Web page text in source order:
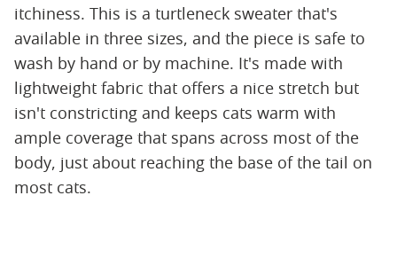
itchiness. This is a turtleneck sweater that's
available in three sizes, and the piece is safe to
wash by hand or by machine. It's made with
lightweight fabric that offers a nice stretch but
isn't constricting and keeps cats warm with
ample coverage that spans across most of the
body, just about reaching the base of the tail on
most cats.